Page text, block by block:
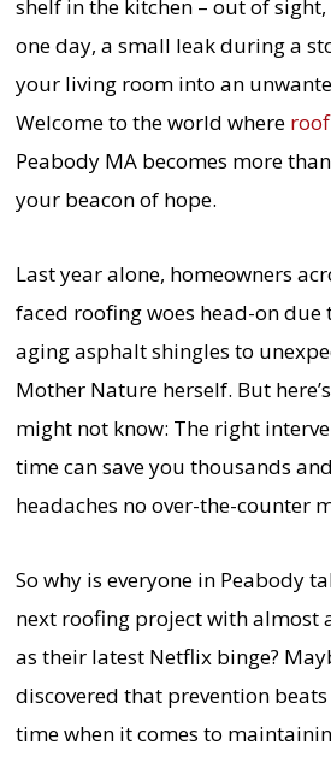
shelf in the kitchen – out of
one day, a small leak during a
your living room into an
Welcome to the world where
Peabody MA becomes more
your beacon of hope.
Last year alone, homeowners
faced roofing woes head-on
aging asphalt shingles to
Mother Nature herself. But
might not know: The right
time can save you thousands
headaches no over-the-counter
So why is everyone in Peabody
next roofing project with almost
as their latest Netflix binge?
discovered that prevention
time when it comes to